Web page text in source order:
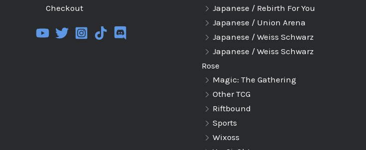
Checkout
Japanese / Rebirth For You
Japanese / Union Arena
Japanese / Weiss Schwarz
Japanese / Weiss Schwarz
Rose
Magic: The Gathering
Other TCG
Riftbound
Sports
Wixoss